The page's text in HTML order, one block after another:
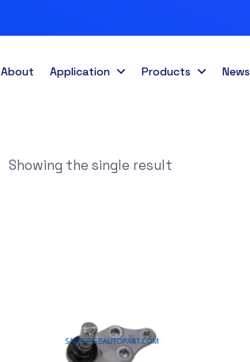
About Application Products News
Showing the single result